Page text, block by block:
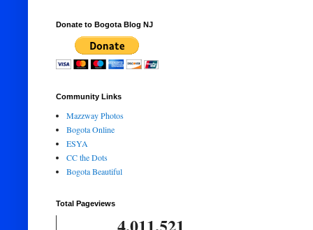
Donate to Bogota Blog NJ
Community Links
Mazzway Photos
Bogota Online
ESYA
CC the Dots
Bogota Beautiful
Total Pageviews